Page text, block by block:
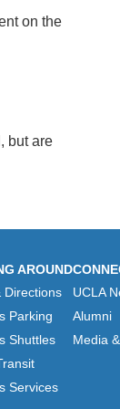
on the
but are
AROUND
Directions
Parking
Shuttles
Services
UCLA
Alumni
Media